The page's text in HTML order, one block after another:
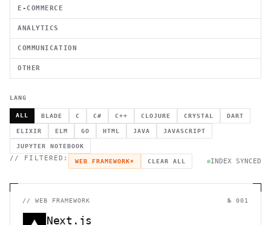
E-COMMERCE
ANALYTICS
COMMUNICATION
OTHER
LANG
ALL BLADE C C# C++ CLOJURE CRYSTAL DART
ELIXIR ELM GO HTML JAVA JAVASCRIPT
JUPYTER NOTEBOOK
// FILTERED: WEB FRAMEWORK× CLEAR ALL INDEX SYNCED
// WEB FRAMEWORK № 001
Next.js